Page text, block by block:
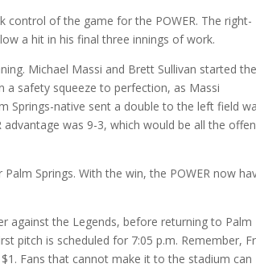
control of the game for the POWER. The right-
a hit in his final three innings of work.
Michael Massi and Brett Sullivan started the
a safety squeeze to perfection, as Massi
Springs-native sent a double to the left field
was 9-3, which would be all the
Springs. With the win, the POWER now
against the Legends, before returning to Palm
pitch is scheduled for 7:05 p.m. Remember,
Fans that cannot make it to the stadium can